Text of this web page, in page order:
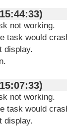
15:44:33)
not working.
task would
display.
15:07:33)
not working.
task would
display.